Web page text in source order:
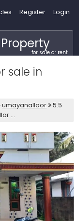
Register Login
for sale or rent
sale in
umayanalloor
5.5
...